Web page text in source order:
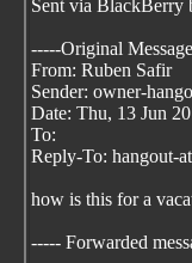
Sent via BlackBerry
-----Original
From: Ruben Safir
Sender: owner-
Date: Thu, 13 Jun
To:
Reply-To: hangout-
how is this for a
----- Forwarded